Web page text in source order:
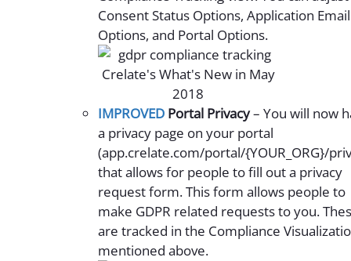
Consent Status Options, Application Email
Options, and Portal Options.
IMPROVED Portal Privacy– You will now
a privacy page on your portal
(app.crelate.com/portal/{YOUR_ORG}/
that allows for people to fill out a privacy
request form. This form allows people to
make GDPR related requests to you.
are tracked in the Compliance
mentioned above.